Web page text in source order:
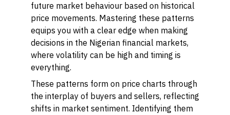
future market behaviour based on historical
price movements. Mastering these patterns
equips you with a clear edge when making
decisions in the Nigerian financial markets,
where volatility can be high and timing is
everything.
These patterns form on price charts through
the interplay of buyers and sellers, reflecting
shifts in market sentiment. Identifying them